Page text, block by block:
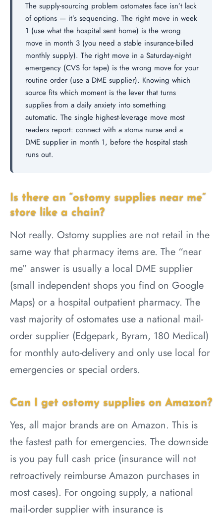
The supply-sourcing problem ostomates face isn’t lack
of options — it’s sequencing. The right move in week
1 (use what the hospital sent home) is the wrong
move in month 3 (you need a stable insurance-billed
monthly supply). The right move in a Saturday-night
emergency (CVS for tape) is the wrong move for your
routine order (use a DME supplier). Knowing which
source fits which moment is the lever that turns
supplies from a daily anxiety into something
automatic. The single highest-leverage move most
readers report: connect with a stoma nurse and a
DME supplier in month 1, before the hospital stash
runs out.
Is there an “ostomy supplies near me”
store like a chain?
Not really. Ostomy supplies are not retail in the
same way that pharmacy items are. The “near
me” answer is usually a local DME supplier
(small independent shops you find on Google
Maps) or a hospital outpatient pharmacy. The
vast majority of ostomates use a national mail-
order supplier (Edgepark, Byram, 180 Medical)
for monthly auto-delivery and only use local for
emergencies or special orders.
Can I get ostomy supplies on Amazon?
Yes, all major brands are on Amazon. This is
the fastest path for emergencies. The downside
is you pay full cash price (insurance will not
retroactively reimburse Amazon purchases in
most cases). For ongoing supply, a national
mail-order supplier with insurance is